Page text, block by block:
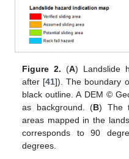
Figure 2. (A) Landslide
after [41]). The boundary
black outline. A DEM ©
as background. (B) The
areas mapped in the
corresponds to 90
degrees.